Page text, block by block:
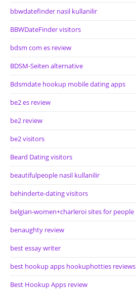
bbwdatefinder nasil kullanilir
BBWDateFinder visitors
bdsm com es review
BDSM-Seiten alternative
Bdsmdate hookup mobile dating apps
be2 es review
be2 review
be2 visitors
Beard Dating visitors
beautifulpeople nasil kullanilir
behinderte-dating visitors
belgian-women+charleroi sites for people
benaughty review
best essay writer
best hookup apps hookuphotties reviews
Best Hookup Apps review